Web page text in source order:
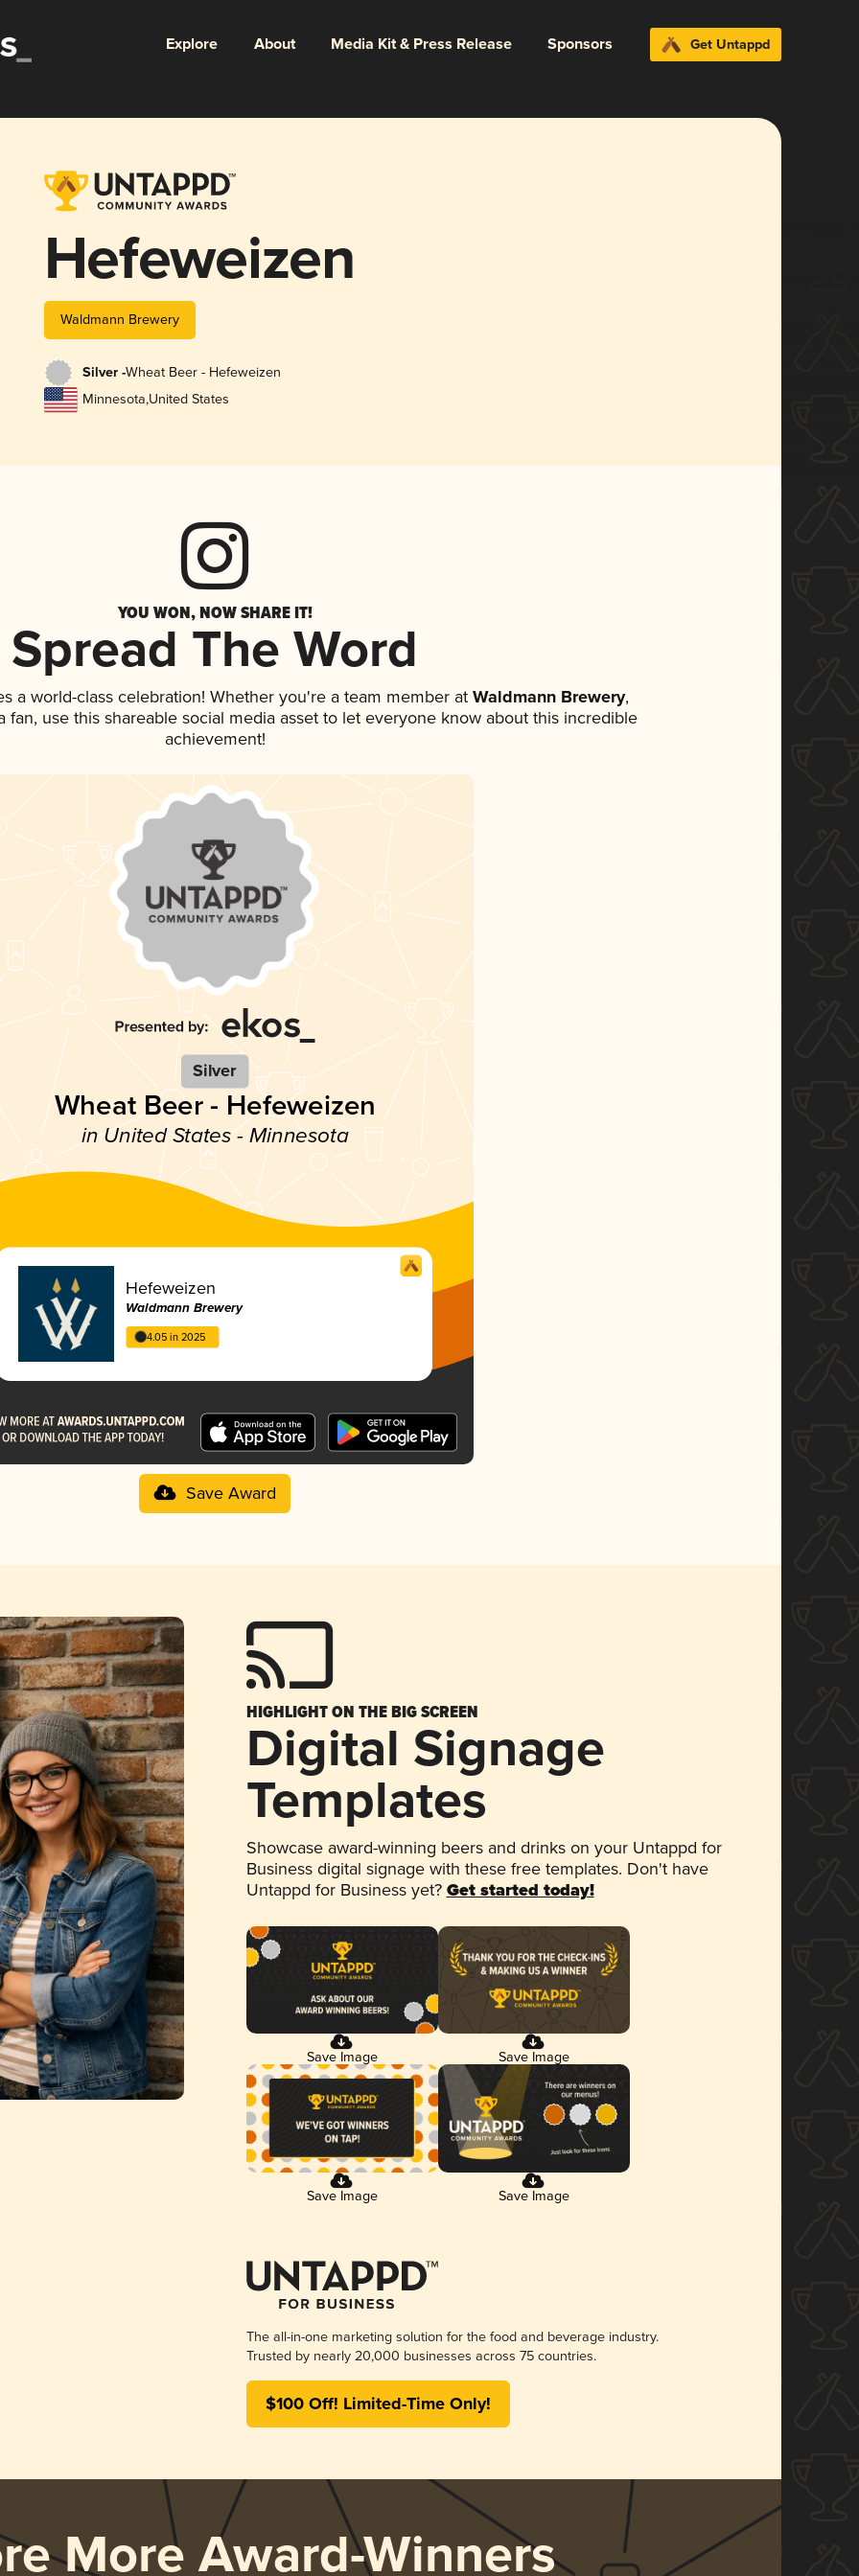
Explore About Media Kit & Press Release Sponsors Get Untappd
Hefeweizen
Waldmann Brewery
Silver -Wheat Beer - Hefeweizen
Minnesota,United States
YOU WON, NOW SHARE IT!
Spread The Word
a world-class celebration! Whether you're a team member atWaldmann Brewery,
fan, use this shareable social media asset to let everyone know about this incredible
achievement!
Silver
Wheat Beer - Hefeweizen
in United States - Minnesota
Hefeweizen
Waldmann Brewery
4.05 in 2025
Save Award
HIGHLIGHT ON THE BIG SCREEN
Digital Signage
Templates
Showcase award-winning beers and drinks on your Untappd for
Business digital signage with these free templates. Don't have
Untappd for Business yet? Get started today!
Save Image Save Image
Save Image Save Image
The all-in-one marketing solution for the food and beverage industry.
Trusted by nearly 20,000 businesses across 75 countries.
$100 Off! Limited-Time Only!
More Award-Winners